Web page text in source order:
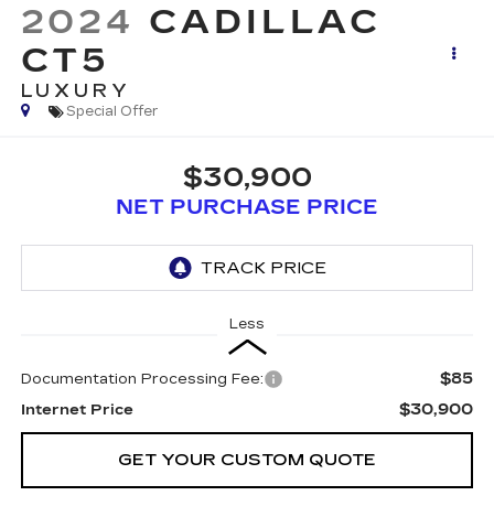
2024 CADILLAC
CT5
LUXURY
Special Offer
$30,900
NET PURCHASE PRICE
Less
Documentation Processing Fee: $85
Internet Price $30,900
GET YOUR CUSTOM QUOTE